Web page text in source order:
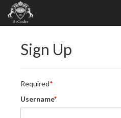
Sign Up
Required
Username